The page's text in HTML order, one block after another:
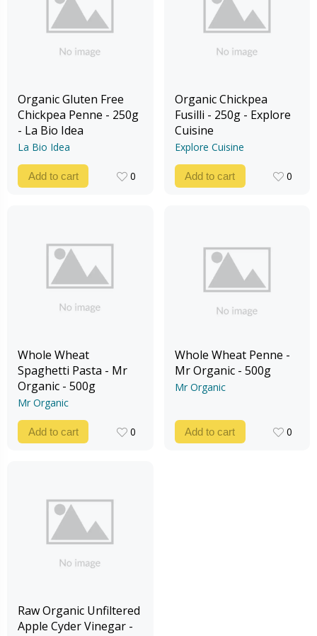
Organic Gluten Free
Chickpea Penne - 250g
- La Bio Idea
La Bio Idea
Add to cart
0
Organic Chickpea
Fusilli - 250g - Explore
Cuisine
Explore Cuisine
Add to cart
0
Whole Wheat
Spaghetti Pasta - Mr
Organic - 500g
Mr Organic
Add to cart
0
Whole Wheat Penne -
Mr Organic - 500g
Mr Organic
Add to cart
0
Raw Organic Unfiltered
Apple Cyder Vinegar -